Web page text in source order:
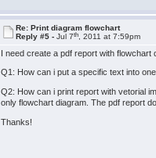
Re: Print diagram flowchart
Reply #5 -Jul 7th , 2011 at 7:59pm
I need create a pdf report with
Q1: How can i put a specific text into
Q2: How can i print report with vetorial
only flowchart diagram. The pdf report
Thanks!